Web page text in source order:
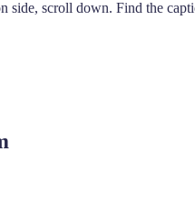
side, scroll down. Find the